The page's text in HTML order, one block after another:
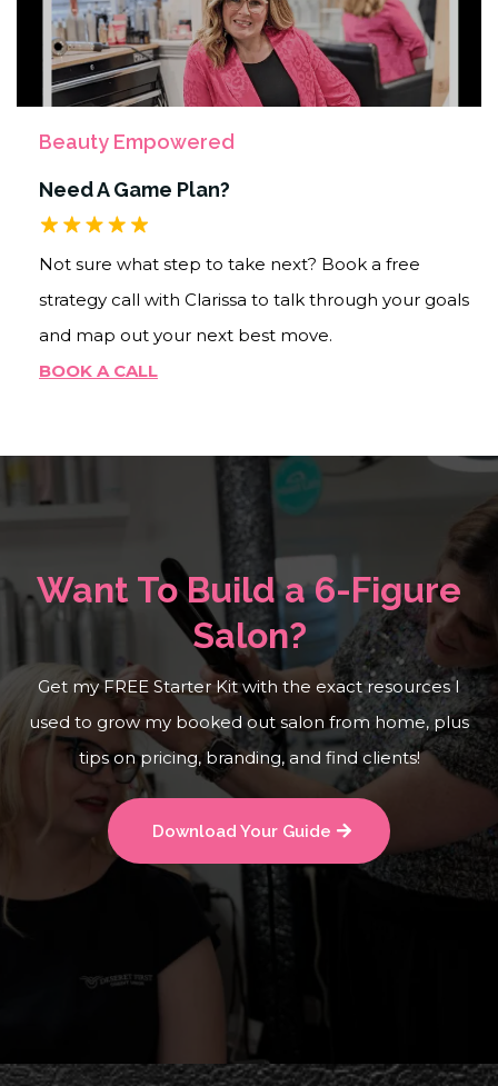
Beauty Empowered
Need A Game Plan?
Not sure what step to take next? Book a free
strategy call with Clarissa to talk through your goals
and map out your next best move.
BOOK A CALL
Want To Build a 6-Figure
Salon?
Get my FREE Starter Kit with the exact resources I
used to grow my booked out salon from home, plus
tips on pricing, branding, and find clients!
Download Your Guide